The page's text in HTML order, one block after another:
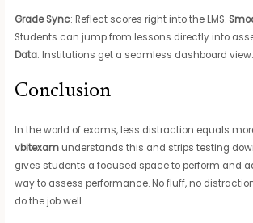
Grade Sync: Reflect scores right into the LMS.
Students can jump from lessons directly into
Data: Institutions get a seamless dashboard view.
Conclusion
In the world of exams, less distraction equals
vbitexam understands this and strips testing
gives students a focused space to perform and
way to assess performance. No fluff, no
do the job well.